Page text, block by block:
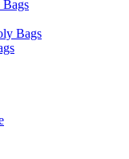
Bags
Bags